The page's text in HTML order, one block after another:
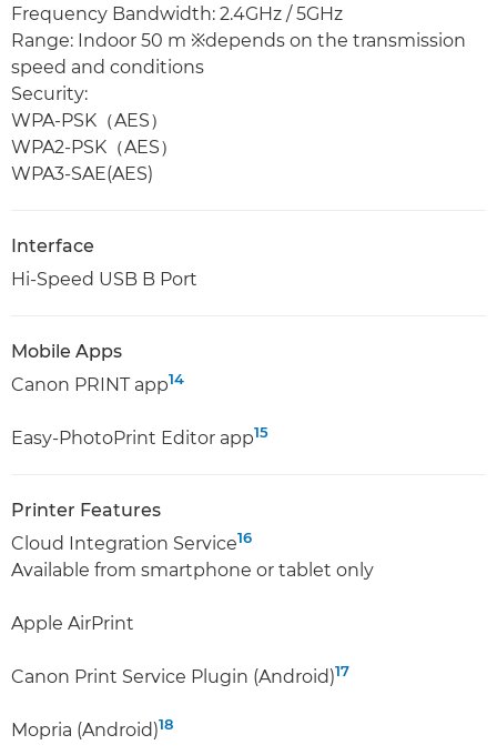
Frequency Bandwidth: 2.4GHz / 5GHz
Range: Indoor 50 m ※depends on the transmission
speed and conditions
Security:
WPA-PSK（AES）
WPA2-PSK（AES）
WPA3-SAE(AES)
Interface
Hi-Speed USB B Port
Mobile Apps
Canon PRINT app14
Easy-PhotoPrint Editor app15
Printer Features
Cloud Integration Service16
Available from smartphone or tablet only
Apple AirPrint
Canon Print Service Plugin (Android)17
Mopria (Android)18